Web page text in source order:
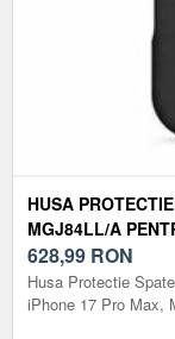
HUSA
MGJ84LL/A
CAMERA
628,99 RON
Husa Protectie
iPhone 17 Pro Max,